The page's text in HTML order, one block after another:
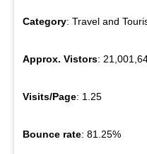
Category: Travel and
Approx. Vistors:
Visits/Page: 1.25
Bounce rate: 81.25%